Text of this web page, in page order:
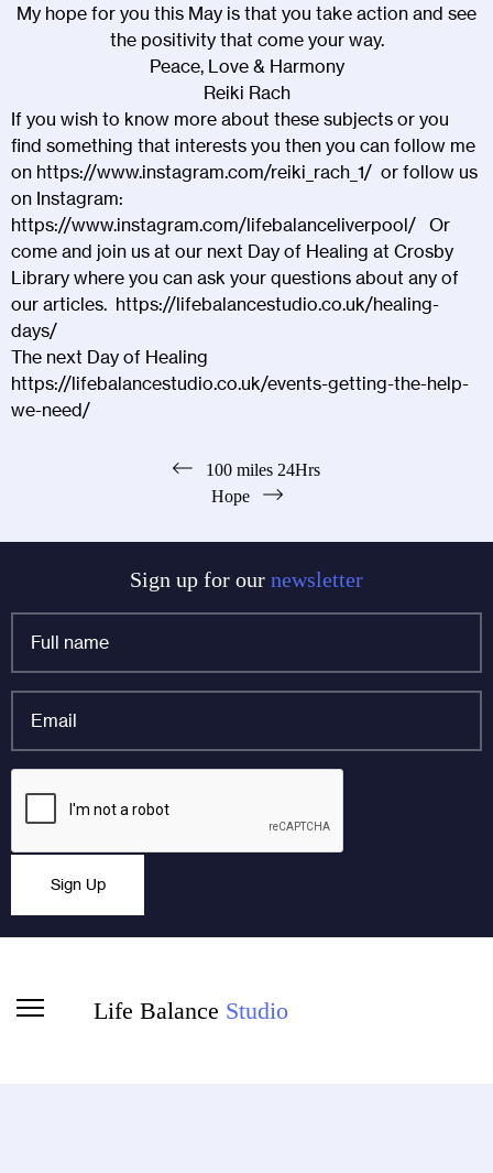
My hope for you this May is that you take action and see
the positivity that come your way.
Peace, Love & Harmony
Reiki Rach
If you wish to know more about these subjects or you
find something that interests you then you can follow me
on https://www.instagram.com/reiki_rach_1/ or follow us
on Instagram:
https://www.instagram.com/lifebalanceliverpool/ Or
come and join us at our next Day of Healing at Crosby
Library where you can ask your questions about any of
our articles. https://lifebalancestudio.co.uk/healing-
days/
The next Day of Healing
https://lifebalancestudio.co.uk/events-getting-the-help-
we-need/
100 miles 24Hrs
Hope
Sign up for our newsletter
Name
unchanged.
name
Sign Up
Life Balance Studio